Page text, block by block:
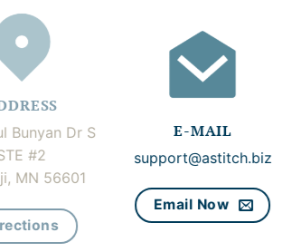
Bunyan Dr S
#2
MN 56601
E-MAIL
support@astitch.biz
Email Now